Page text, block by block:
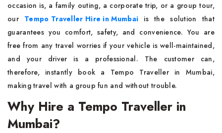
occasion is, a family outing, a corporate trip, or a group tour,
our Tempo Traveller Hire in Mumbai is the solution that
guarantees you comfort, safety, and convenience. You are
free from any travel worries if your vehicle is well-maintained,
and your driver is a professional. The customer can,
therefore, instantly book a Tempo Traveller in Mumbai,
making travel with a group fun and without ​‍​‌‍​‍‌​‍​‌‍​‍‌trouble.
Why Hire a Tempo Traveller in
Mumbai?